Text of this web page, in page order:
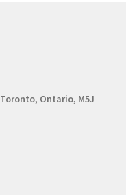
Toronto, Ontario, M5J